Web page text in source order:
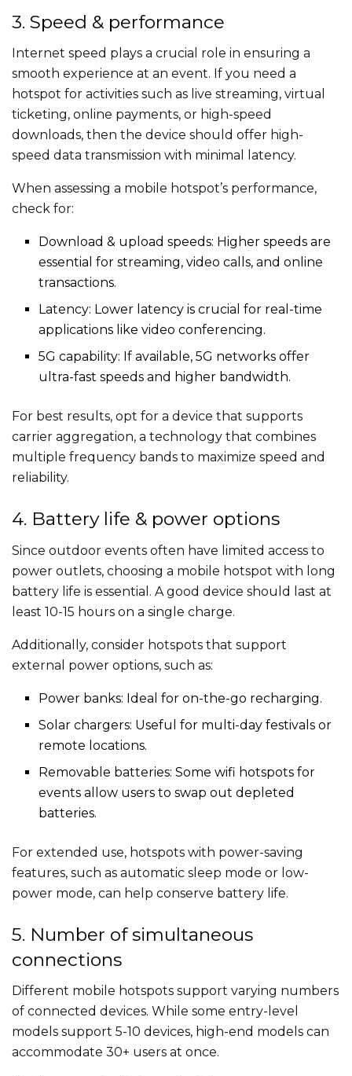
3. Speed & performance
Internet speed plays a crucial role in ensuring a
smooth experience at an event. If you need a
hotspot for activities such as live streaming, virtual
ticketing, online payments, or high-speed
downloads, then the device should offer high-
speed data transmission with minimal latency.
When assessing a mobile hotspot’s performance,
check for:
Download & upload speeds: Higher speeds are
essential for streaming, video calls, and online
transactions.
Latency: Lower latency is crucial for real-time
applications like video conferencing.
5G capability: If available, 5G networks offer
ultra-fast speeds and higher bandwidth.
For best results, opt for a device that supports
carrier aggregation, a technology that combines
multiple frequency bands to maximize speed and
reliability.
4. Battery life & power options
Since outdoor events often have limited access to
power outlets, choosing a mobile hotspot with long
battery life is essential. A good device should last at
least 10-15 hours on a single charge.
Additionally, consider hotspots that support
external power options, such as:
Power banks: Ideal for on-the-go recharging.
Solar chargers: Useful for multi-day festivals or
remote locations.
Removable batteries: Some wifi hotspots for
events​ allow users to swap out depleted
batteries.
For extended use, hotspots with power-saving
features, such as automatic sleep mode or low-
power mode, can help conserve battery life.
5. Number of simultaneous
connections
Different mobile hotspots support varying numbers
of connected devices. While some entry-level
models support 5-10 devices, high-end models can
accommodate 30+ users at once.